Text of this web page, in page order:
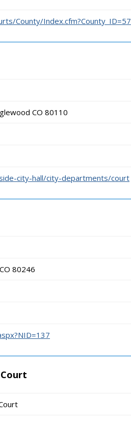
County/Index.cfm?County_ID=57
CO 80110
city-hall/city-departments/court
80246